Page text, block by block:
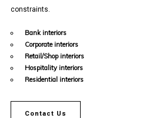
constraints.
Bank interiors
Corporate interiors
Retail/Shop interiors
Hospitality interiors
Residential interiors
Contact Us